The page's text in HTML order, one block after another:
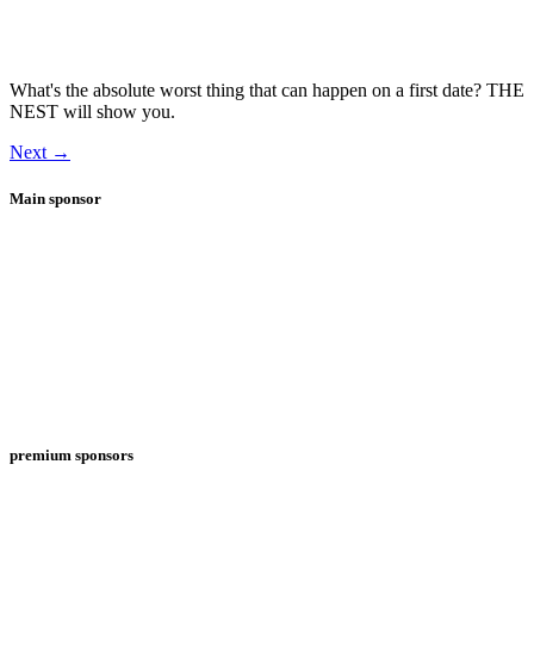
What's the absolute worst thing that can happen on a first date? THE
NEST will show you.
Next →
Main sponsor
premium sponsors